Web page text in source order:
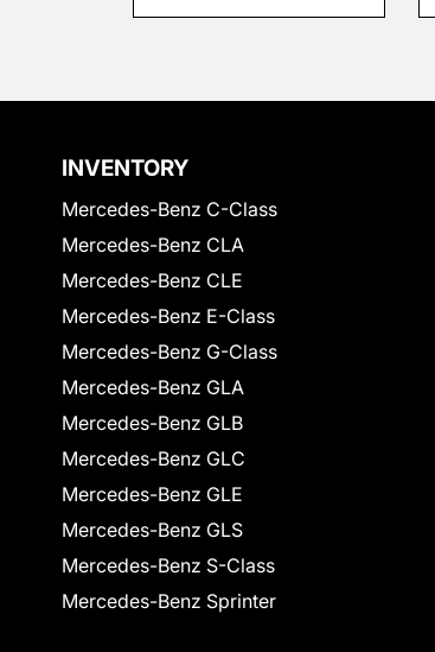
INVENTORY
Mercedes-Benz C-Class
Mercedes-Benz CLA
Mercedes-Benz CLE
Mercedes-Benz E-Class
Mercedes-Benz G-Class
Mercedes-Benz GLA
Mercedes-Benz GLB
Mercedes-Benz GLC
Mercedes-Benz GLE
Mercedes-Benz GLS
Mercedes-Benz S-Class
Mercedes-Benz Sprinter